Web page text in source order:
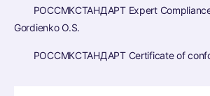
РОССМКСТАНДАРТ Expert
Gordienko O.S.
РОССМКСТАНДАРТ Certificate of